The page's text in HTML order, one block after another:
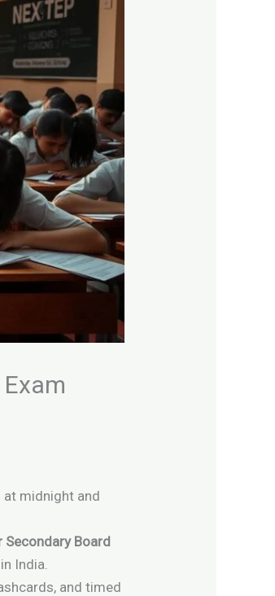
at midnight and
Secondary Board
in India.
and timed